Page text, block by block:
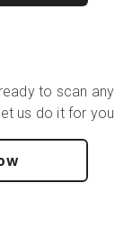
to scan any
us do it for you.